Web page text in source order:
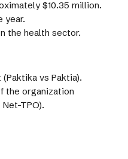
$10.35 million.
year.
the health sector.
vs Paktia).
the organization
TPO).